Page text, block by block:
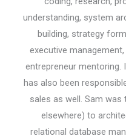
understanding, system
building, strategy
executive
entrepreneur
has also been
sales as well. Sam
elsewhere) to
relational database